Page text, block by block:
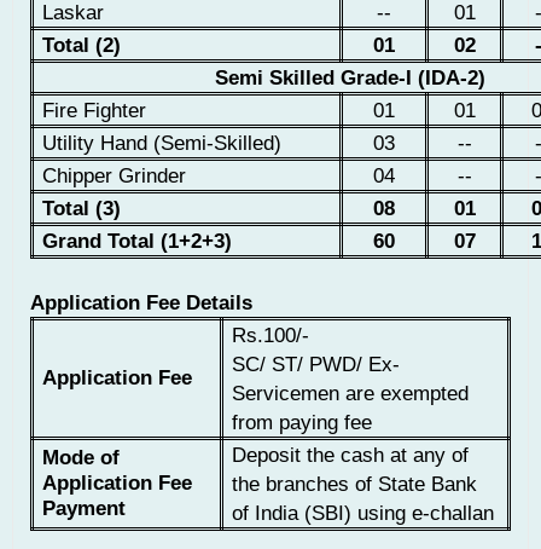
Laskar -- 01
Total (2)
01 02
Semi Skilled Grade-I (IDA-2)
Fire Fighter
01 01
Utility Hand (Semi-Skilled)
03 --
Chipper Grinder
04 --
Total (3)
08 01
Grand Total (1+2+3)
60 07
Application Fee Details
Application Fee
Rs.100/-
SC/ ST/ PWD/ Ex-
Servicemen are exempted
from paying fee
Mode of
Application Fee
Payment
Deposit the cash at any of
the branches of State Bank
of India (SBI) using e-challan